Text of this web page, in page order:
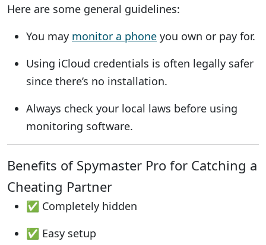
Here are some general guidelines:
You may monitor a phone you own or pay for.
Using iCloud credentials is often legally safer
since there’s no installation.
Always check your local laws before using
monitoring software.
Benefits of Spymaster Pro for Catching a
Cheating Partner
✅ Completely hidden
✅ Easy setup